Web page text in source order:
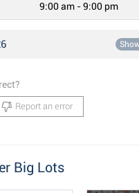
9:00 am - 9:00 pm
Report an error
Big Lots